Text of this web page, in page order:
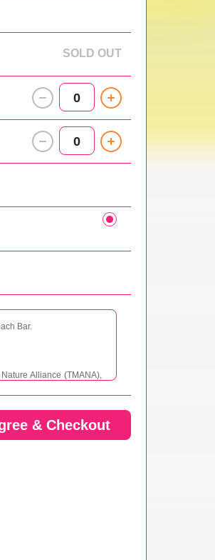
SOLD OUT
0
0
Bar.
Alliance (TMANA),
whether caused by
& Checkout